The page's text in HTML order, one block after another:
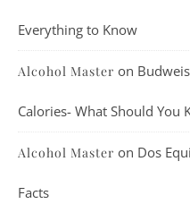
Everything to Know
Alcohol Master on
Calories- What Should You
Alcohol Master on Dos
Facts